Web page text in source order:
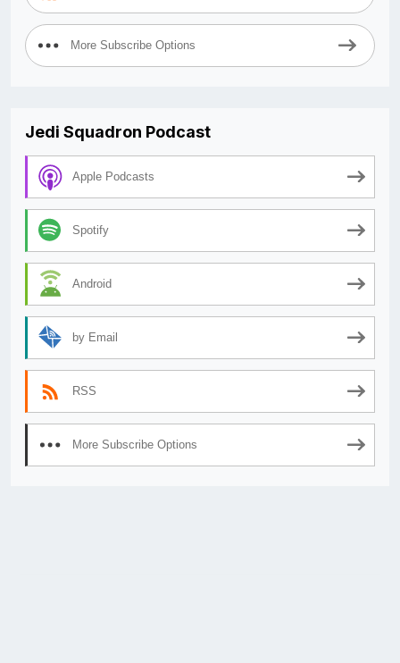
More Subscribe Options
Jedi Squadron Podcast
Apple Podcasts
Spotify
Android
by Email
RSS
More Subscribe Options